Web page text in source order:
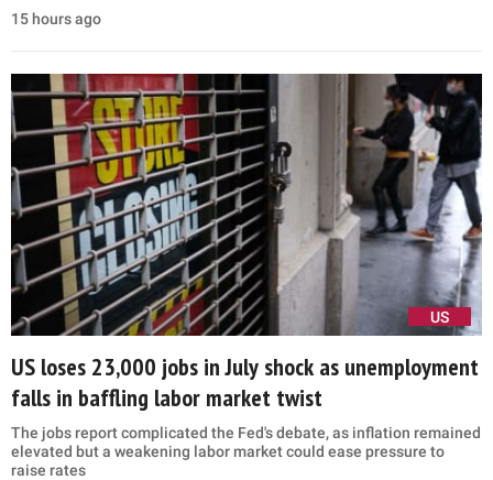
15 hours ago
US
US loses 23,000 jobs in July shock as unemployment
falls in baffling labor market twist
The jobs report complicated the Fed's debate, as inflation remained
elevated but a weakening labor market could ease pressure to
raise rates